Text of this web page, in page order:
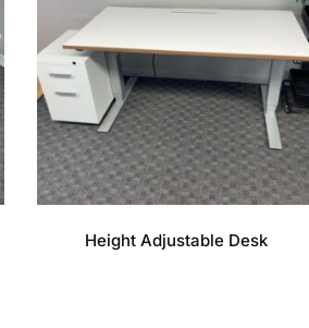
Height Adjustable Desk